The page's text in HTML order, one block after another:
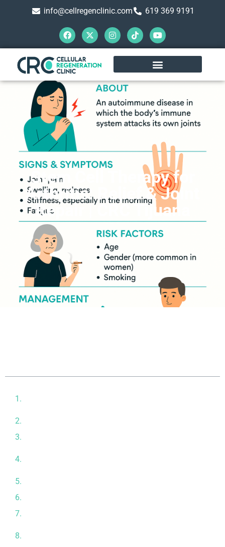
info@cellregenclinic.com 619 369 9191
Stem Cell Therapy for
Arthritis: Relief & Joint
Repair | CRC Tijuana